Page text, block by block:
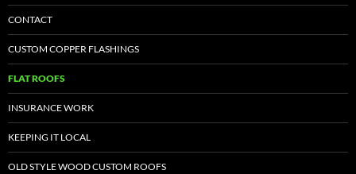
CONTACT
CUSTOM COPPER FLASHINGS
FLAT ROOFS
INSURANCE WORK
KEEPING IT LOCAL
OLD STYLE WOOD CUSTOM ROOFS